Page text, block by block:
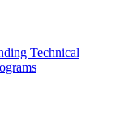
Technical